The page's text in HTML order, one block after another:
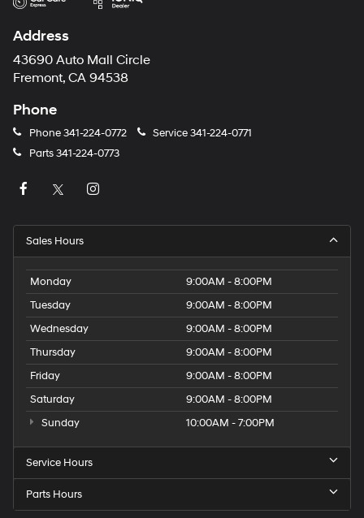
Address
43690 Auto Mall Circle
Fremont, CA 94538
Phone
Phone341-224-0772 Service341-224-0771
Parts341-224-0773
Sales Hours
Monday
9:00AM - 8:00PM
Tuesday
9:00AM - 8:00PM
Wednesday
9:00AM - 8:00PM
Thursday
9:00AM - 8:00PM
Friday
9:00AM - 8:00PM
Saturday
9:00AM - 8:00PM
Sunday
10:00AM - 7:00PM
Service Hours
Parts Hours